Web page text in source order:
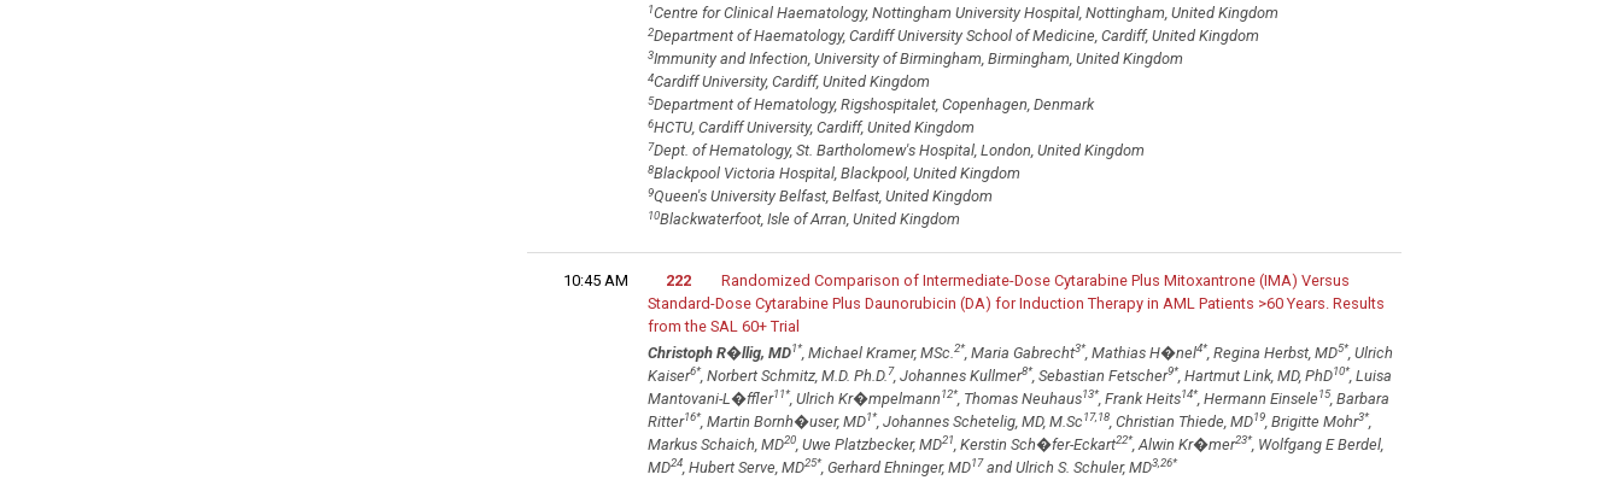
1Centre for Clinical Haematology, Nottingham University Hospital, Nottingham, United Kingdom
2Department of Haematology, Cardiff University School of Medicine, Cardiff, United Kingdom
3Immunity and Infection, University of Birmingham, Birmingham, United Kingdom
4Cardiff University, Cardiff, United Kingdom
5Department of Hematology, Rigshospitalet, Copenhagen, Denmark
6HCTU, Cardiff University, Cardiff, United Kingdom
7Dept. of Hematology, St. Bartholomew's Hospital, London, United Kingdom
8Blackpool Victoria Hospital, Blackpool, United Kingdom
9Queen's University Belfast, Belfast, United Kingdom
10Blackwaterfoot, Isle of Arran, United Kingdom
10:45 AM 222
Randomized Comparison of Intermediate-Dose Cytarabine Plus Mitoxantrone (IMA) Versus
Standard-Dose Cytarabine Plus Daunorubicin (DA) for Induction Therapy in AML Patients >60 Years. Results
from the SAL 60+ Trial
Christoph R�llig, MD1*, Michael Kramer, MSc. 2*, Maria Gabrecht3*, Mathias H�nel4*, Regina Herbst, MD5*, Ulrich
Kaiser6*, Norbert Schmitz, M.D. Ph.D. 7, Johannes Kullmer8*, Sebastian Fetscher9*, Hartmut Link, MD, PhD10*, Luisa
Mantovani-L�ffler11*, Ulrich Kr�mpelmann12*, Thomas Neuhaus13*, Frank Heits14*, Hermann Einsele15, Barbara
Ritter16*, Martin Bornh�user, MD1*, Johannes Schetelig, MD, M.Sc17,18, Christian Thiede, MD19, Brigitte Mohr3*,
Markus Schaich, MD20, Uwe Platzbecker, MD21 , Kerstin Sch�fer-Eckart22*, Alwin Kr�mer23*, Wolfgang E Berdel,
MD24, Hubert Serve, MD25*, Gerhard Ehninger, MD17and Ulrich S. Schuler, MD3,26*